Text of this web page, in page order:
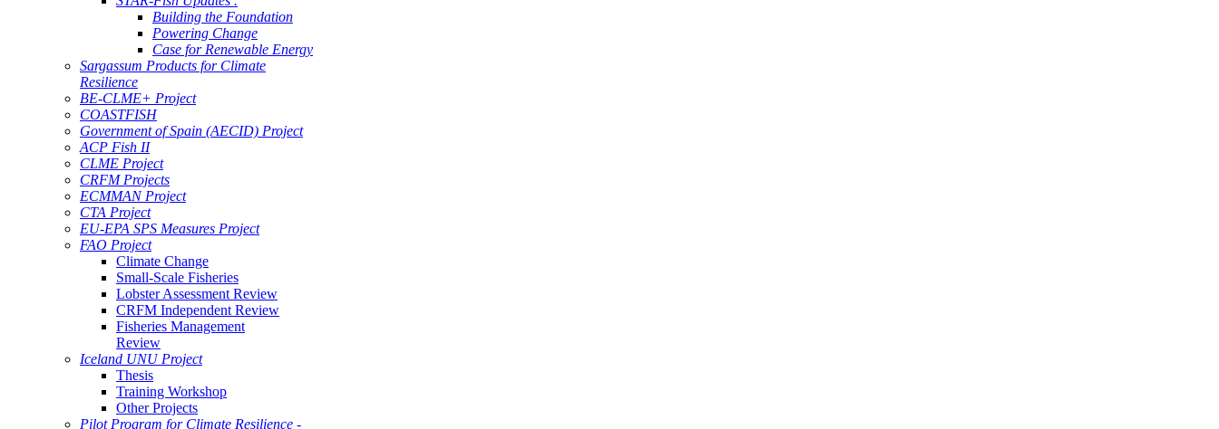
Building the Foundation
Powering Change
Case for Renewable Energy
Sargassum Products for Climate
Resilience
BE-CLME+ Project
COASTFISH
Government of Spain (AECID) Project
ACP Fish II
CLME Project
CRFM Projects
ECMMAN Project
CTA Project
EU-EPA SPS Measures Project
FAO Project
Climate Change
Small-Scale Fisheries
Lobster Assessment Review
CRFM Independent Review
Fisheries Management
Review
Iceland UNU Project
Thesis
Training Workshop
Other Projects
Pilot Program for Climate Resilience -